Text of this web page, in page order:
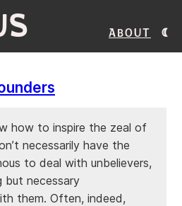
About
how to inspire the zeal of
necessarily have the
to deal with unbelievers,
but necessary
them. Often, indeed,